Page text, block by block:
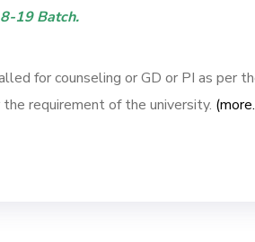
19 Batch.
for counseling or GD or PI as per
requirement of the university.